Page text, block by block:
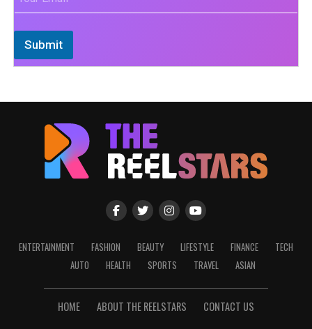
Submit
ENTERTAINMENT FASHION BEAUTY LIFESTYLE FINANCE
TECH
AUTO
HEALTH SPORTS TRAVEL ASIAN
HOME ABOUT THE REELSTARS CONTACT US